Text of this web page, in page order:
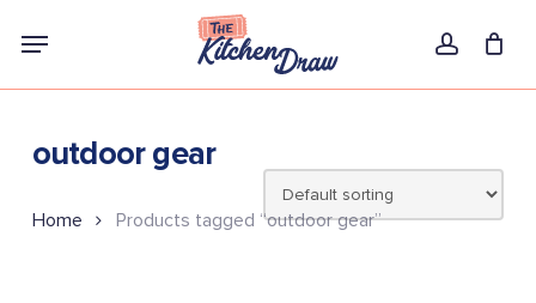
account
Menu
outdoor gear
Home Products tagged “outdoor gear”